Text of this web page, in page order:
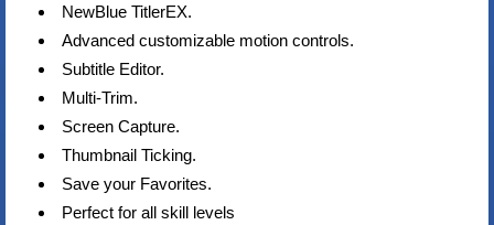
NewBlue TitlerEX.
Advanced customizable motion controls.
Subtitle Editor.
Multi-Trim.
Screen Capture.
Thumbnail Ticking.
Save your Favorites.
Perfect for all skill levels